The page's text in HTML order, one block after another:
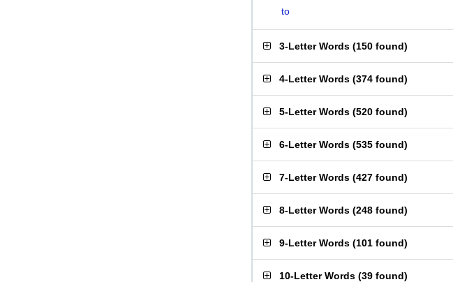
to
3-Letter Words (150 found)
4-Letter Words (374 found)
5-Letter Words (520 found)
6-Letter Words (535 found)
7-Letter Words (427 found)
8-Letter Words (248 found)
9-Letter Words (101 found)
10-Letter Words (39 found)